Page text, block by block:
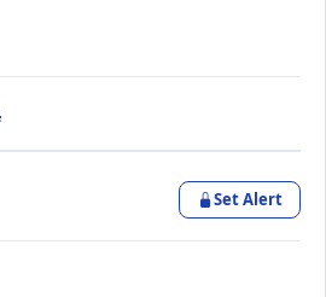
Set Alert